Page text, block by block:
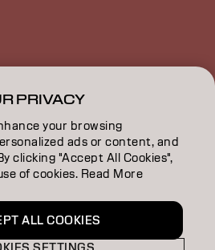
is part of
PRIVACY
your browsing
ads or content, and
clicking "Accept All Cookies",
of cookies. Read More
ALL COOKIES